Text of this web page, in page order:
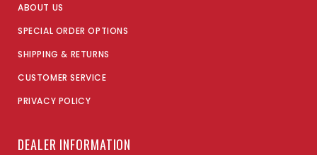
ABOUT US
SPECIAL ORDER OPTIONS
SHIPPING & RETURNS
CUSTOMER SERVICE
PRIVACY POLICY
DEALER INFORMATION